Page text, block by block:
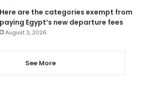
Here are the categories exempt from
paying Egypt’s new departure fees
August 3, 2026
See More